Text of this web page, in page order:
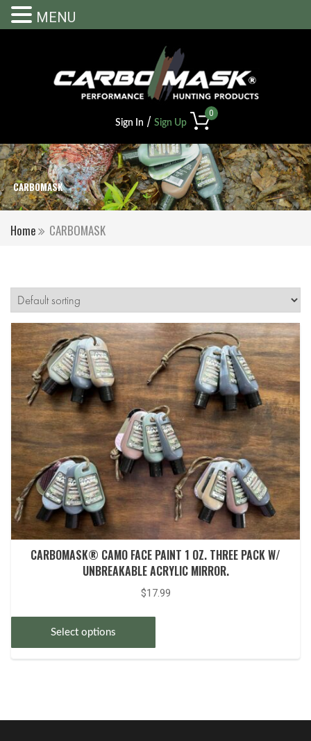
0
Sign In / Sign Up
CARBOMASK
Home CARBOMASK
CARBOMASK® CAMO FACE PAINT 1 OZ. THREE PACK W/
UNBREAKABLE ACRYLIC MIRROR.
$17.99
Select options
MENU